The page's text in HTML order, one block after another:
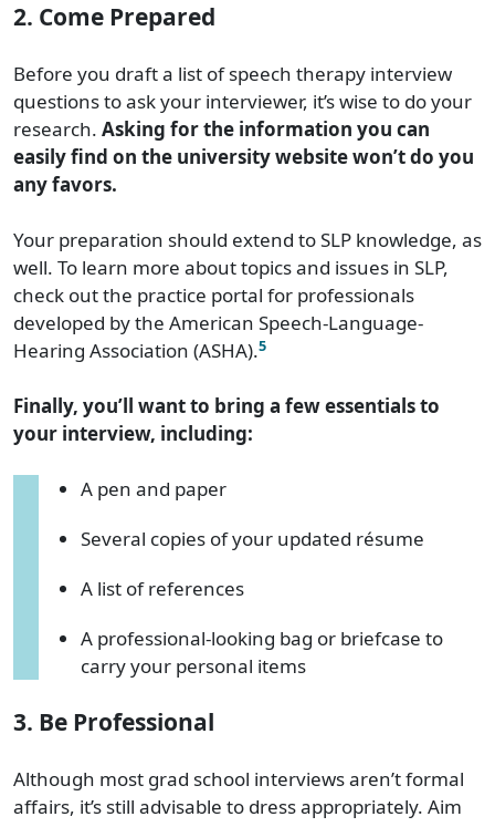
2. Come Prepared
Before you draft a list of speech therapy interview
questions to ask your interviewer, it’s wise to do your
research. Asking for the information you can
easily find on the university website won’t do you
any favors.
Your preparation should extend to SLP knowledge, as
well. To learn more about topics and issues in SLP,
check out the practice portal for professionals
developed by the American Speech-Language-
Hearing Association (ASHA).5
Finally, you’ll want to bring a few essentials to
your interview, including:
A pen and paper
Several copies of your updated résume
A list of references
A professional-looking bag or briefcase to
carry your personal items
3. Be Professional
Although most grad school interviews aren’t formal
affairs, it’s still advisable to dress appropriately. Aim